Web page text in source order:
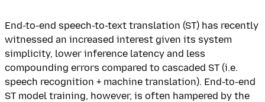
End-to-end speech-to-text translation (ST) has recently
witnessed an increased interest given its system
simplicity, lower inference latency and less
compounding errors compared to cascaded ST (i.e.
speech recognition + machine translation). End-to-end
ST model training, however, is often hampered by the